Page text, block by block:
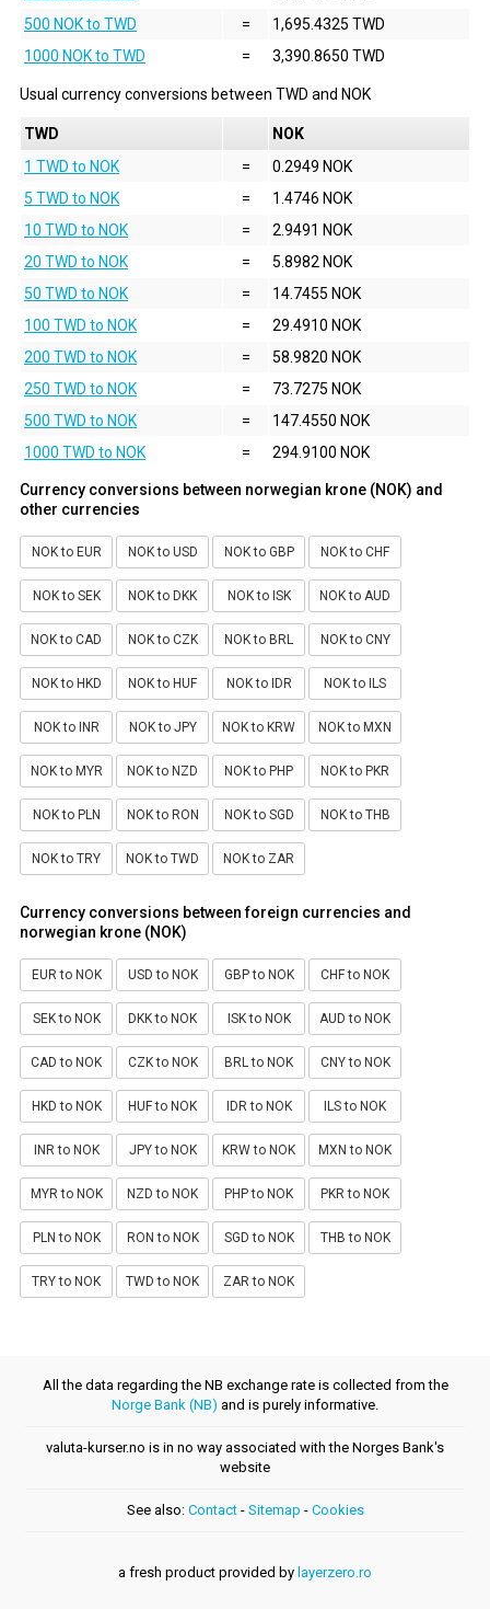
500 NOK to TWD
=
1,695.4325 TWD
1000 NOK to TWD
= 3,390.8650 TWD
Usual currency conversions between TWD and NOK
TWD
NOK
1 TWD to NOK
=
0.2949 NOK
5 TWD to NOK
=
1.4746 NOK
10 TWD to NOK
=
2.9491 NOK
20 TWD to NOK
=
5.8982 NOK
50 TWD to NOK
=
14.7455 NOK
100 TWD to NOK
=
29.4910 NOK
200 TWD to NOK
=
58.9820 NOK
250 TWD to NOK
=
73.7275 NOK
500 TWD to NOK
=
147.4550 NOK
1000 TWD to NOK
= 294.9100 NOK
Currency conversions between norwegian krone (NOK) and
other currencies
NOK to EUR NOK to USD NOK to GBP NOK to CHF
NOK to SEK NOK to DKK NOK to ISK NOK to AUD
NOK to CAD NOK to CZK NOK to BRL NOK to CNY
NOK to HKD NOK to HUF NOK to IDR NOK to ILS
NOK to INR NOK to JPY NOK to KRW NOK to MXN
NOK to MYR NOK to NZD NOK to PHP NOK to PKR
NOK to PLN NOK to RON NOK to SGD NOK to THB
NOK to TRY NOK to TWD NOK to ZAR
Currency conversions between foreign currencies and
norwegian krone (NOK)
EUR to NOK USD to NOK GBP to NOK CHF to NOK
SEK to NOK DKK to NOK ISK to NOK AUD to NOK
CAD to NOK CZK to NOK BRL to NOK CNY to NOK
HKD to NOK HUF to NOK IDR to NOK ILS to NOK
INR to NOK JPY to NOK KRW to NOK MXN to NOK
MYR to NOK NZD to NOK PHP to NOK PKR to NOK
PLN to NOK RON to NOK SGD to NOK THB to NOK
TRY to NOK TWD to NOK ZAR to NOK
All the data regarding the NB exchange rate is collected from the
Norge Bank (NB) and is purely informative.
valuta-kurser.no is in no way associated with the Norges Bank's
website
See also: Contact- Sitemap - Cookies
a fresh product provided by layerzero.ro